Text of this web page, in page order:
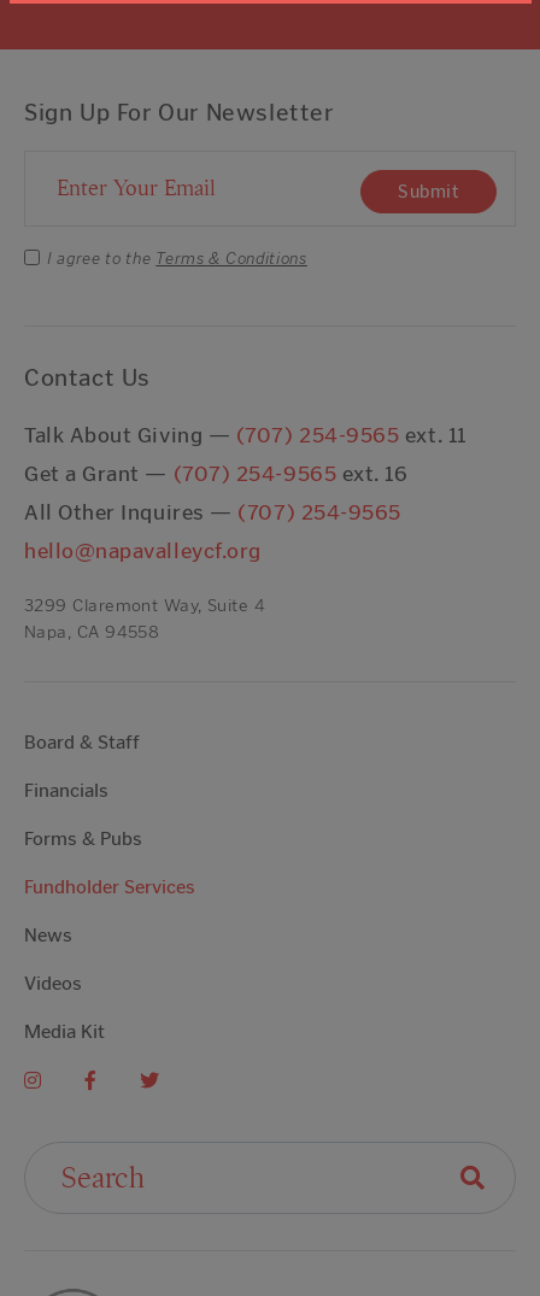
Sign Up For Our Newsletter
Email Address Submit
I agree to the Terms & Conditions
Contact Us
Talk About Giving — (707) 254-9565 ext. 11
Get a Grant — (707) 254-9565 ext. 16
All Other Inquires — (707) 254-9565
hello@napavalleycf.org
3299 Claremont Way, Suite 4
Napa, CA 94558
Board & Staff
Financials
Forms & Pubs
Fundholder Services
News
Videos
Media Kit